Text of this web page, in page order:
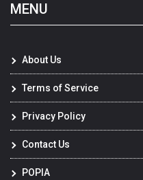
MENU
About Us
Terms of Service
Privacy Policy
Contact Us
POPIA